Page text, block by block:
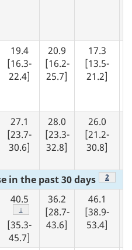
19.4
[16.3-
22.4]
20.9
[16.2-
25.7]
17.3
[13.5-
21.2]
27.1
[23.7-
30.6]
28.0
[23.3-
32.8]
26.0
[21.2-
30.8]
in the past 30 days 2
40.5
Footnote
↓
[35.3-
45.7]
36.2
[28.7-
43.6]
46.1
[38.9-
53.4]